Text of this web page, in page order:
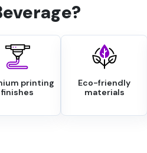
printing
finishes
Eco-friendly
materials